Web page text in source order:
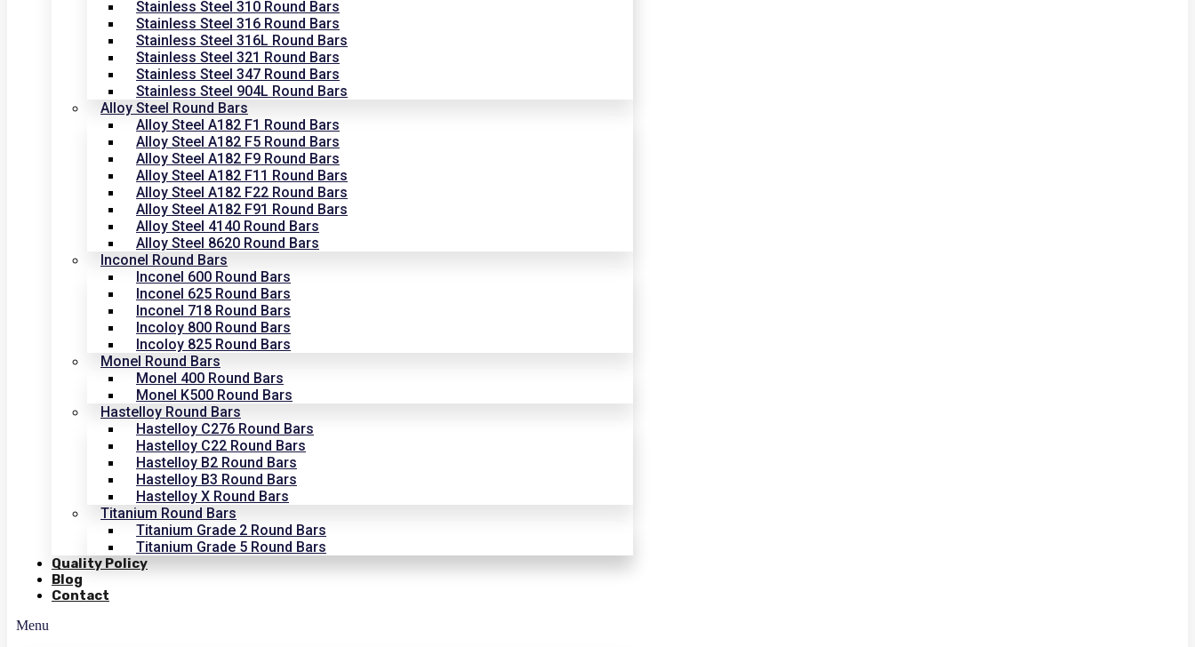
Stainless Steel 310 Round Bars
Stainless Steel 316 Round Bars
Stainless Steel 316L Round Bars
Stainless Steel 321 Round Bars
Stainless Steel 347 Round Bars
Stainless Steel 904L Round Bars
Alloy Steel Round Bars
Alloy Steel A182 F1 Round Bars
Alloy Steel A182 F5 Round Bars
Alloy Steel A182 F9 Round Bars
Alloy Steel A182 F11 Round Bars
Alloy Steel A182 F22 Round Bars
Alloy Steel A182 F91 Round Bars
Alloy Steel 4140 Round Bars
Alloy Steel 8620 Round Bars
Inconel Round Bars
Inconel 600 Round Bars
Inconel 625 Round Bars
Inconel 718 Round Bars
Incoloy 800 Round Bars
Incoloy 825 Round Bars
Monel Round Bars
Monel 400 Round Bars
Monel K500 Round Bars
Hastelloy Round Bars
Hastelloy C276 Round Bars
Hastelloy C22 Round Bars
Hastelloy B2 Round Bars
Hastelloy B3 Round Bars
Hastelloy X Round Bars
Titanium Round Bars
Titanium Grade 2 Round Bars
Titanium Grade 5 Round Bars
Quality Policy
Blog
Contact
Menu